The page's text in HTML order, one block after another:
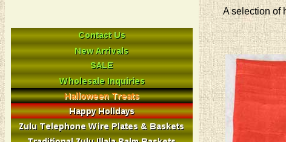
A selection of